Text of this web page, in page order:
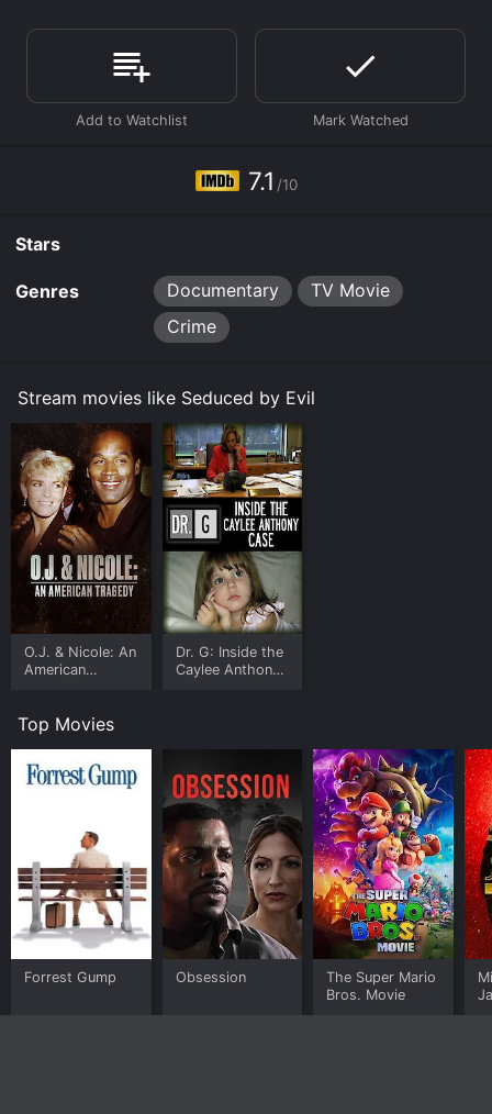
7.1 /10
Stars
Genres Documentary
TV Movie
Crime
Stream movies like Seduced by Evil
O.J. & Nicole: An
American
Dr. G: Inside the
Caylee Anthony
Top Movies
Forrest Gump Obsession
The Super Mario
Bros. Movie